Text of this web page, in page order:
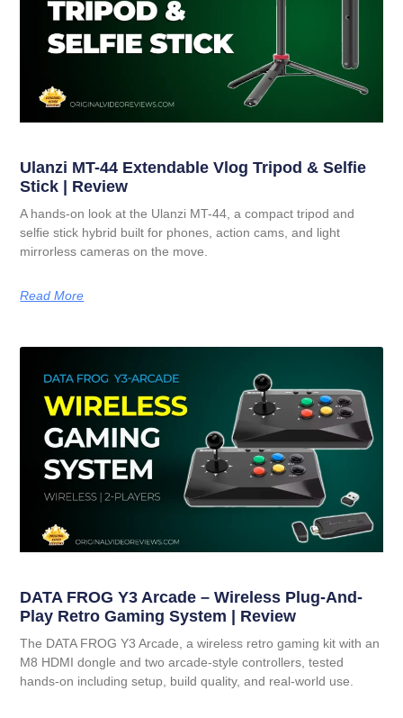
Ulanzi MT-44 Extendable Vlog Tripod & Selfie
Stick | Review
A hands-on look at the Ulanzi MT-44, a compact tripod and
selfie stick hybrid built for phones, action cams, and light
mirrorless cameras on the move.
Read More
DATA FROG Y3 Arcade – Wireless Plug-And-
Play Retro Gaming System | Review
The DATA FROG Y3 Arcade, a wireless retro gaming kit with an
M8 HDMI dongle and two arcade-style controllers, tested
hands-on including setup, build quality, and real-world use.